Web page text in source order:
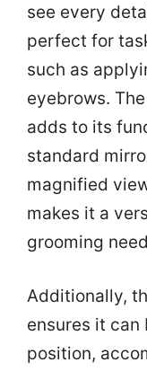
see every
perfect for
such as
eyebrows.
adds to its
standard
magnified
makes it a
grooming
Additionally,
ensures it
position,